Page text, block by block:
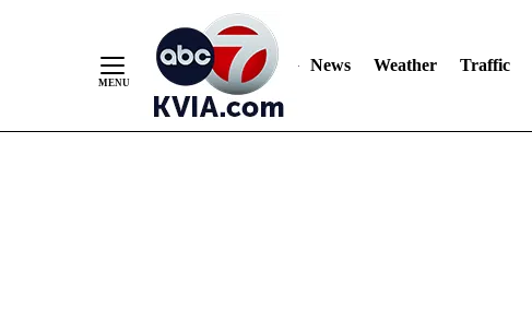
News Weather Traffic